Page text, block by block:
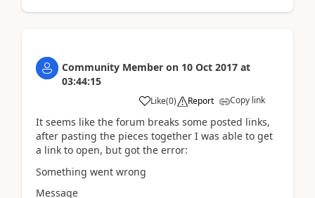
Community Member on 10 Oct 2017 at
03:44:15
Like(0) Report Copy link
It seems like the forum breaks some posted links,
after pasting the pieces together I was able to get
a link to open, but got the error:
Something went wrong
Message